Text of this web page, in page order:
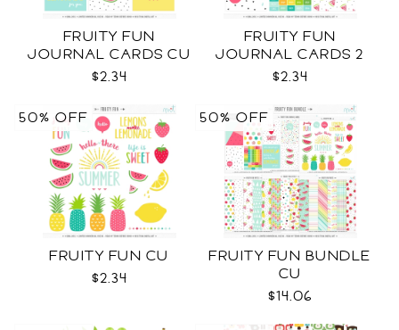
FRUITY FUN
JOURNAL CARDS CU
$2.34
FRUITY FUN
JOURNAL CARDS 2
CU
$2.34
FRUITY FUN CU
$2.34
50% OFF
FRUITY FUN BUNDLE
CU
$14.06
50% OFF